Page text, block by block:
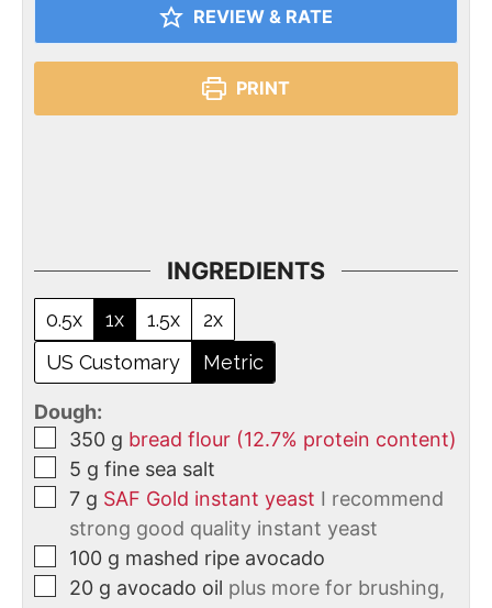
REVIEW & RATE
PRINT
INGREDIENTS
0.5x 1x 1.5x
2x
US Customary
Metric
Dough:
350 g bread flour (12.7% protein content)
5 g fine sea salt
7 g SAF Gold instant yeast I recommend
strong good quality instant yeast
100 g mashed ripe avocado
20 g avocado oil plus more for brushing,